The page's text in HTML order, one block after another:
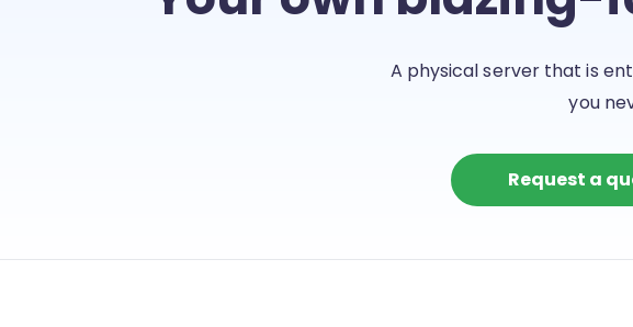
A physical server that is
you
Request a